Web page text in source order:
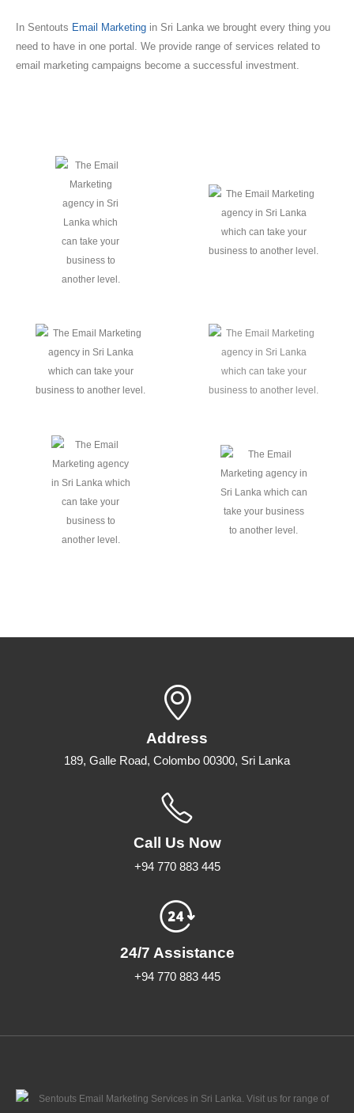
In Sentouts Email Marketing in Sri Lanka we brought every thing you
need to have in one portal. We provide range of services related to
email marketing campaigns become a successful investment.
Address
189, Galle Road, Colombo 00300, Sri Lanka
Call Us Now
+94 770 883 445
24/7 Assistance
+94 770 883 445